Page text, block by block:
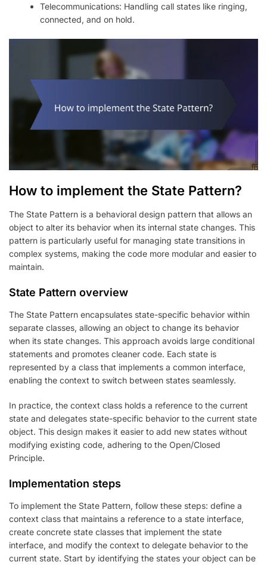
Telecommunications: Handling call states like ringing,
connected, and on hold.
How to implement the State Pattern?
The State Pattern is a behavioral design pattern that allows an
object to alter its behavior when its internal state changes. This
pattern is particularly useful for managing state transitions in
complex systems, making the code more modular and easier to
maintain.
State Pattern overview
The State Pattern encapsulates state-specific behavior within
separate classes, allowing an object to change its behavior
when its state changes. This approach avoids large conditional
statements and promotes cleaner code. Each state is
represented by a class that implements a common interface,
enabling the context to switch between states seamlessly.
In practice, the context class holds a reference to the current
state and delegates state-specific behavior to the current state
object. This design makes it easier to add new states without
modifying existing code, adhering to the Open/Closed
Principle.
Implementation steps
To implement the State Pattern, follow these steps: define a
context class that maintains a reference to a state interface,
create concrete state classes that implement the state
interface, and modify the context to delegate behavior to the
current state. Start by identifying the states your object can be